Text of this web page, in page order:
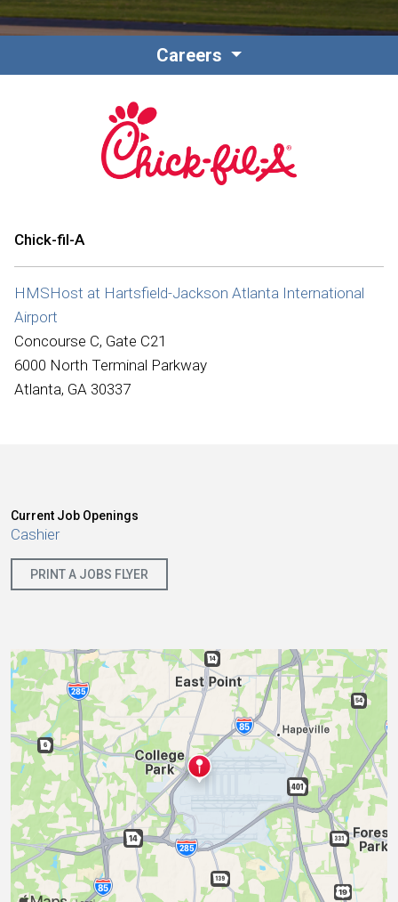
International
Careers
Chick-fil-A
HMSHost at Hartsfield-Jackson Atlanta International
Airport
Concourse C, Gate C21
6000 North Terminal Parkway
Atlanta, GA 30337
Current Job Openings
Cashier
PRINT A JOBS FLYER